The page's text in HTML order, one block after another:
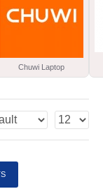
Chuwi Laptop